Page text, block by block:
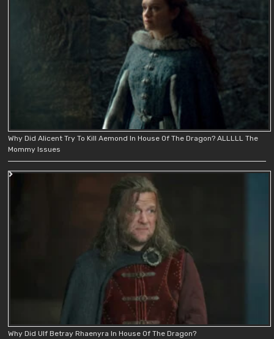
Why Did Alicent Try To Kill Aemond In House Of The Dragon? ALLLLL The
Mommy Issues
Why Did Ulf Betray Rhaenyra In House Of The Dragon?